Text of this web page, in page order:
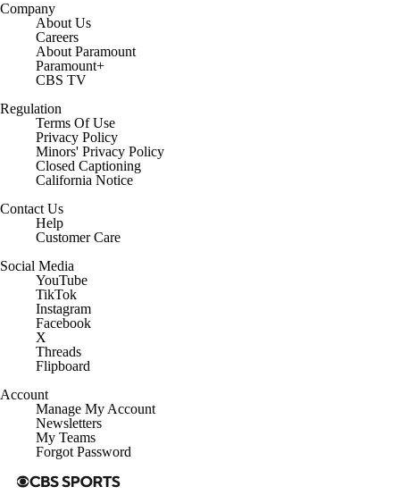
Company
About Us
Careers
About Paramount
Paramount+
CBS TV
Regulation
Terms Of Use
Privacy Policy
Minors' Privacy Policy
Closed Captioning
California Notice
Contact Us
Help
Customer Care
Social Media
YouTube
TikTok
Instagram
Facebook
X
Threads
Flipboard
Account
Manage My Account
Newsletters
My Teams
Forgot Password